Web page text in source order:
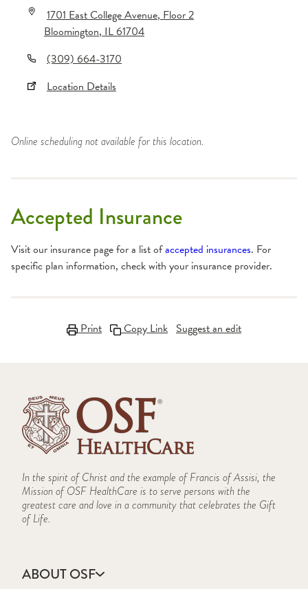
1701 East College Avenue, Floor 2
Bloomington,IL61704
(309) 664-3170
Location Details
Online scheduling not available for this location.
Accepted Insurance
Visit our insurance page for a list ofaccepted insurances. For
specific plan information, check with your insurance provider.
Print Copy Link Suggest an edit
In the spirit of Christ and the example of Francis of Assisi, the
Mission of OSF HealthCare is to serve persons with the
greatest care and love in a community that celebrates the Gift
of Life.
ABOUT OSF